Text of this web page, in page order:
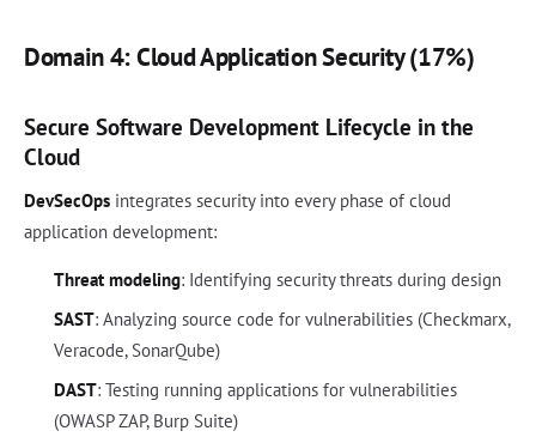
Domain 4: Cloud Application Security (17%)
Secure Software Development Lifecycle in the
Cloud
DevSecOps integrates security into every phase of cloud
application development:
Threat modeling: Identifying security threats during design
SAST: Analyzing source code for vulnerabilities (Checkmarx,
Veracode, SonarQube)
DAST: Testing running applications for vulnerabilities
(OWASP ZAP, Burp Suite)